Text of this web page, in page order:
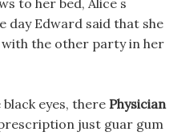
to her bed, Alice s
day Edward said that she
with the other party in her
eyes, there Physician
just guar gum